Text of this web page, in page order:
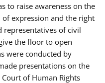
to raise awareness on the
expression and the right
representatives of civil
the floor to open
were conducted by
presentations on the
of Human Rights